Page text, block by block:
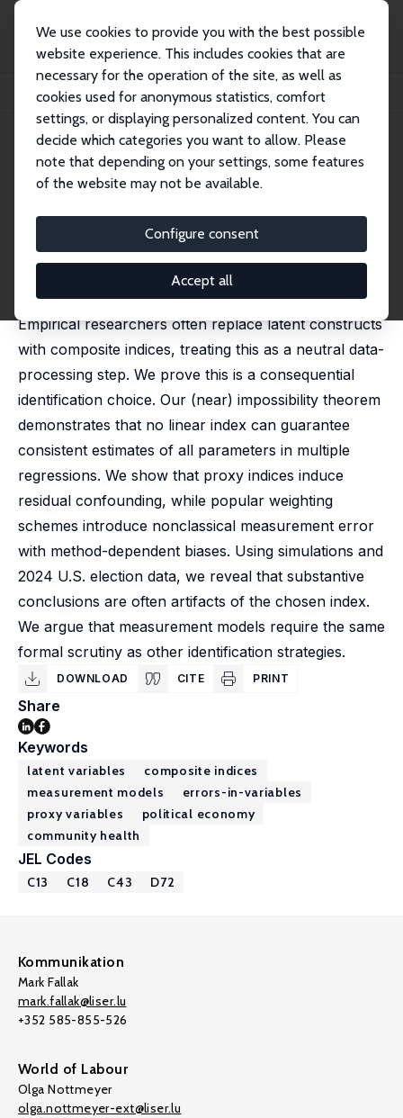
We use cookies to provide you with the best possible
website experience. This includes cookies that are
necessary for the operation of the site, as well as
cookies used for anonymous statistics, comfort
settings, or displaying personalized content. You can
decide which categories you want to allow. Please
note that depending on your settings, some features
of the website may not be available.
Configure consent
Accept all
Publikationen
IZA Discussion Papers
On the (Mis)Use of Composite Indices: with Applications in Political Economy
IZA Discussion Paper No. 18454
March 2026
On the (Mis)Use of Composite
Indices: with Applications in
Political Economy
Alfredo R. Paloyo
Empirical researchers often replace latent constructs
with composite indices, treating this as a neutral data-
processing step. We prove this is a consequential
identification choice. Our (near) impossibility theorem
demonstrates that no linear index can guarantee
consistent estimates of all parameters in multiple
regressions. We show that proxy indices induce
residual confounding, while popular weighting
schemes introduce nonclassical measurement error
with method-dependent biases. Using simulations and
2024 U.S. election data, we reveal that substantive
conclusions are often artifacts of the chosen index.
We argue that measurement models require the same
formal scrutiny as other identification strategies.
DOWNLOAD CITE PRINT
Share
Keywords
latent variables
composite indices
measurement models
errors-in-variables
proxy variables
political economy
community health
JEL Codes
C13 C18 C43 D72
Kommunikation
Mark Fallak
mark.fallak@liser.lu
+352 585-855-526
World of Labour
Olga Nottmeyer
olga.nottmeyer-ext@liser.lu